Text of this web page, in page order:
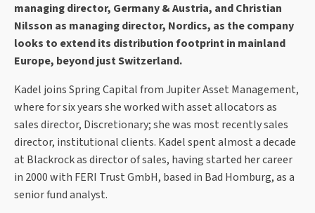
managing director, Germany & Austria, and Christian
Nilsson as managing director, Nordics, as the company
looks to extend its distribution footprint in mainland
Europe, beyond just Switzerland.
Kadel joins Spring Capital from Jupiter Asset Management,
where for six years she worked with asset allocators as
sales director, Discretionary; she was most recently sales
director, institutional clients. Kadel spent almost a decade
at Blackrock as director of sales, having started her career
in 2000 with FERI Trust GmbH, based in Bad Homburg, as a
senior fund analyst.